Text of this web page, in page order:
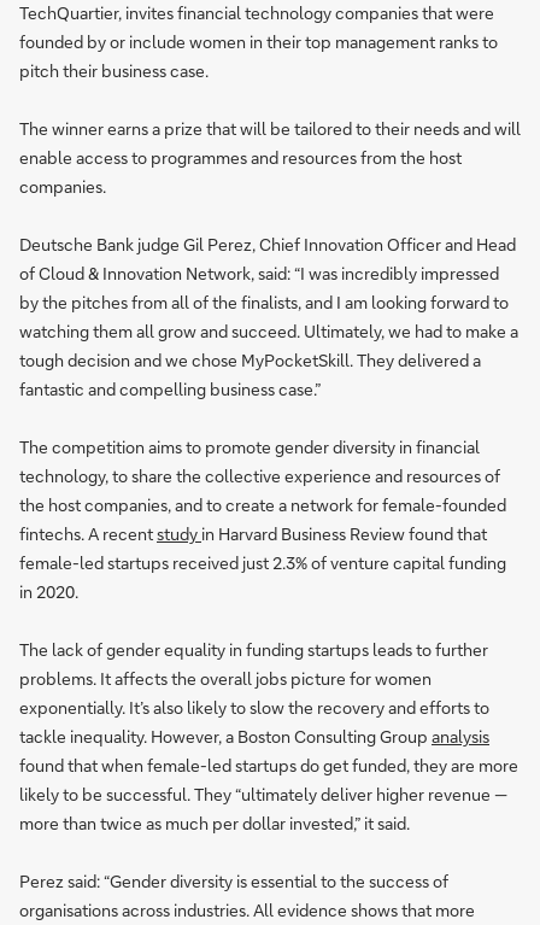
TechQuartier, invites financial technology companies that were
founded by or include women in their top management ranks to
pitch their business case.
The winner earns a prize that will be tailored to their needs and will
enable access to programmes and resources from the host
companies.
Deutsche Bank judge Gil Perez, Chief Innovation Officer and Head
of Cloud & Innovation Network, said: “I was incredibly impressed
by the pitches from all of the finalists, and I am looking forward to
watching them all grow and succeed. Ultimately, we had to make a
tough decision and we chose MyPocketSkill. They delivered a
fantastic and compelling business case.”
The competition aims to promote gender diversity in financial
technology, to share the collective experience and resources of
the host companies, and to create a network for female-founded
fintechs. A recentstudy in Harvard Business Review found that
female-led startups received just 2.3% of venture capital funding
in 2020.
The lack of gender equality in funding startups leads to further
problems. It affects the overall jobs picture for women
exponentially. It’s also likely to slow the recovery and efforts to
tackle inequality. However, a Boston Consulting Group analysis
found that when female-led startups do get funded, they are more
likely to be successful. They “ultimately deliver higher revenue —
more than twice as much per dollar invested,” it said.
Perez said: “Gender diversity is essential to the success of
organisations across industries. All evidence shows that more